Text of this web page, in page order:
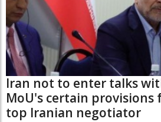
Iran not to enter talks
MoU's certain provisions
top Iranian negotiator